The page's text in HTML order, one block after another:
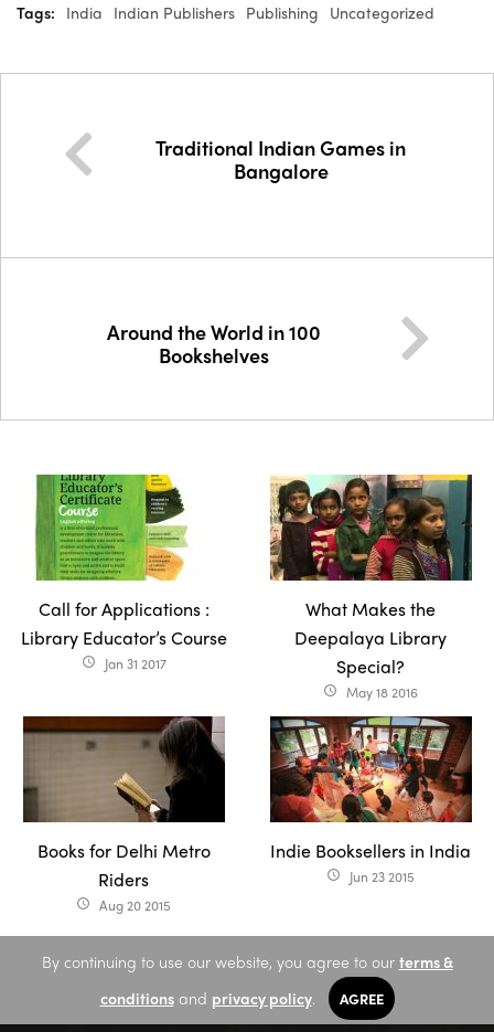
Tags: India Indian Publishers Publishing Uncategorized
Traditional Indian Games in
Bangalore
Around the World in 100
Bookshelves
Call for Applications :
Library Educator’s Course
access_time Jan 31 2017
What Makes the
Deepalaya Library
Special?
access_time May 18 2016
Books for Delhi Metro
Riders
access_time Aug 20 2015
Indie Booksellers in India
access_time Jun 23 2015
By continuing to use our website, you agree to our terms &
conditionsand privacy policy. AGREE